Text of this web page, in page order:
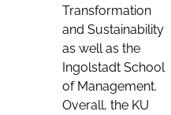
Transformation
and Sustainability
as well as the
Ingolstadt School
of Management.
Overall, the KU